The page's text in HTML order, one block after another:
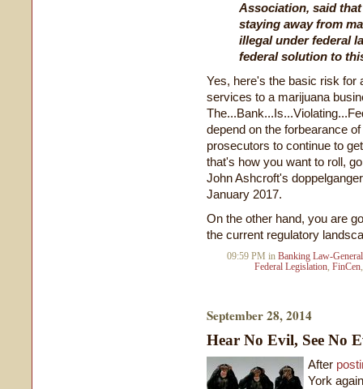
Association, said
staying away from
illegal under federal
federal solution to
Yes, here's the basic risk for
services to a marijuana
depend on the forbearance
prosecutors to continue to
that's how you want to roll,
John Ashcroft's
January 2017.
On the other hand, you are
the current regulatory
09:59 PM in Banking Law-General
Federal Legislation, FinCen
September 28, 2014
Hear No Evil, See No
After
York